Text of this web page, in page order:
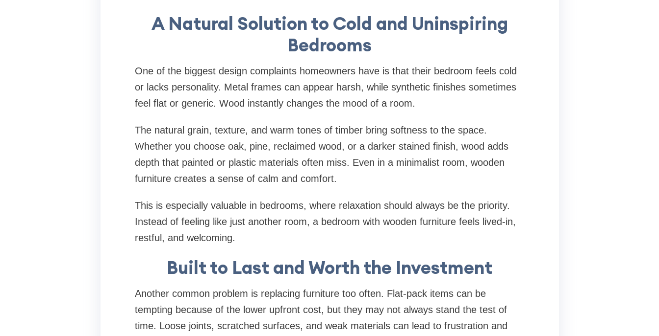
A Natural Solution to Cold and Uninspiring
Bedrooms
One of the biggest design complaints homeowners have is that their bedroom feels cold
or lacks personality. Metal frames can appear harsh, while synthetic finishes sometimes
feel flat or generic. Wood instantly changes the mood of a room.
The natural grain, texture, and warm tones of timber bring softness to the space.
Whether you choose oak, pine, reclaimed wood, or a darker stained finish, wood adds
depth that painted or plastic materials often miss. Even in a minimalist room, wooden
furniture creates a sense of calm and comfort.
This is especially valuable in bedrooms, where relaxation should always be the priority.
Instead of feeling like just another room, a bedroom with wooden furniture feels lived-in,
restful, and welcoming.
Built to Last and Worth the Investment
Another common problem is replacing furniture too often. Flat-pack items can be
tempting because of the lower upfront cost, but they may not always stand the test of
time. Loose joints, scratched surfaces, and weak materials can lead to frustration and